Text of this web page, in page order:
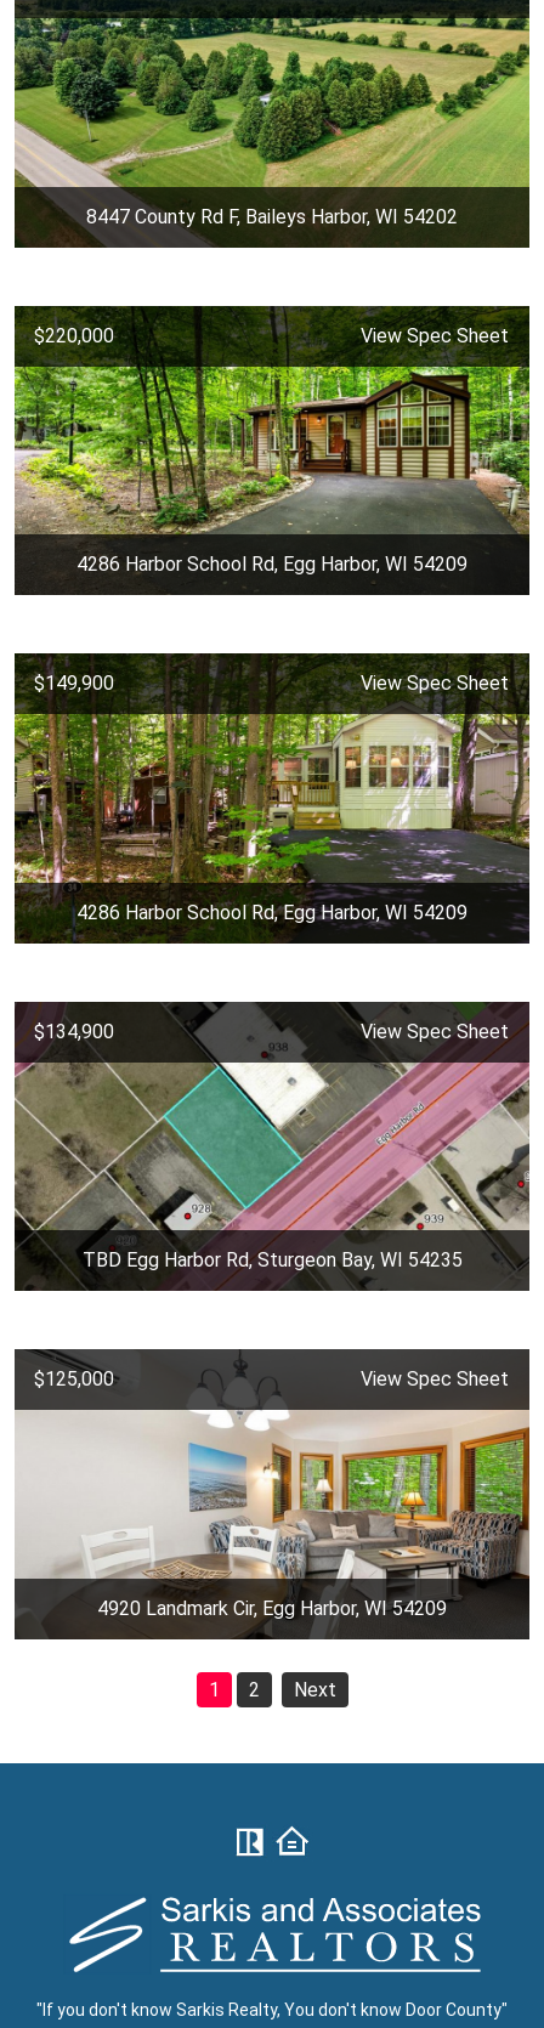
8447 County Rd F, Baileys Harbor, WI 54202
$220,000 View Spec Sheet
4286 Harbor School Rd, Egg Harbor, WI 54209
$149,900 View Spec Sheet
4286 Harbor School Rd, Egg Harbor, WI 54209
$134,900 View Spec Sheet
TBD Egg Harbor Rd, Sturgeon Bay, WI 54235
$125,000 View Spec Sheet
4920 Landmark Cir, Egg Harbor, WI 54209
1 2 Next
"If you don't know Sarkis Realty, You don't know Door County"